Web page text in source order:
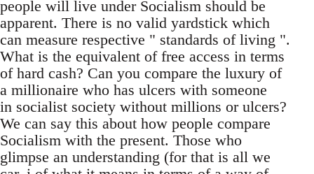
people will live under Socialism should be
apparent. There is no valid yardstick which
can measure respective " standards of living ".
What is the equivalent of free access in terms
of hard cash? Can you compare the luxury of
a millionaire who has ulcers with someone
in socialist society without millions or ulcers?
We can say this about how people compare
Socialism with the present. Those who
glimpse an understanding (for that is all we